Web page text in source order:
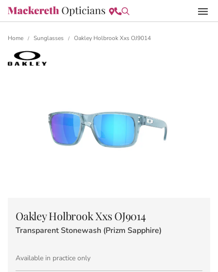
Home / Sunglasses / Oakley Holbrook Xxs OJ9014
Oakley Holbrook Xxs OJ9014
Transparent Stonewash (Prizm Sapphire)
Available in practice only